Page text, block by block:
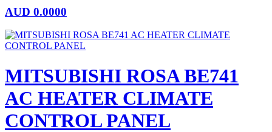
AUD 0.0000
MITSUBISHI ROSA BE741
AC HEATER CLIMATE
CONTROL PANEL